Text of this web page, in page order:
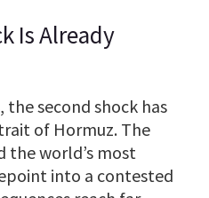
Is Already
the second shock has
of Hormuz. The
world’s most
into a contested